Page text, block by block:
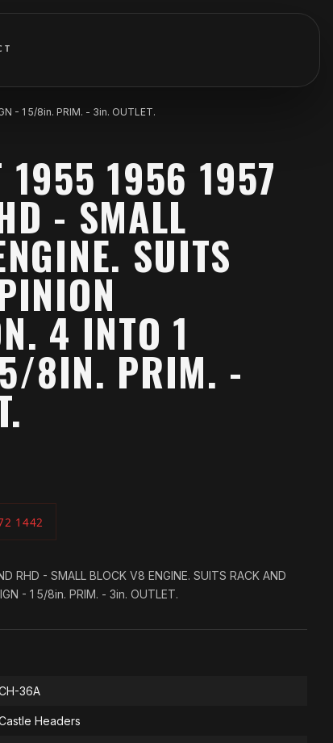
- 1 5/8in. PRIM. - 3in. OUTLET.
1955 1956 1957
- SMALL
SUITS
4 INTO 1
8IN. PRIM. -
1442
RHD - SMALL BLOCK V8 ENGINE. SUITS RACK AND
- 1 5/8in. PRIM. - 3in. OUTLET.
36A
Headers